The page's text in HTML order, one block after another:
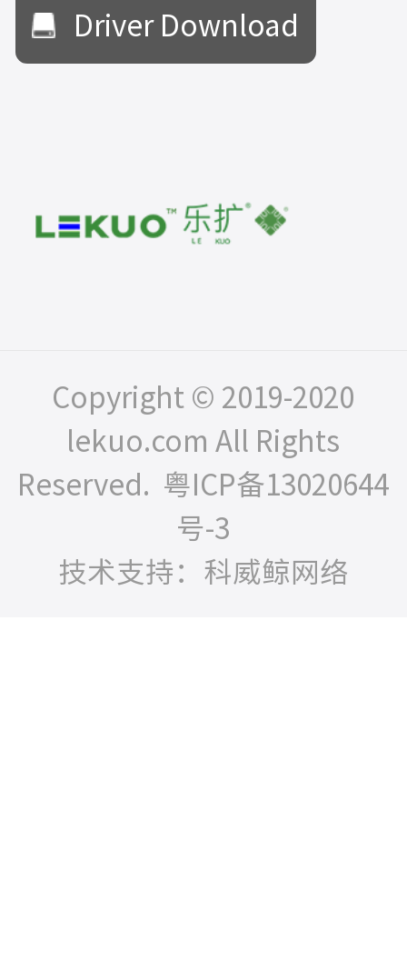
Driver Download
Copyright © 2019-2020
lekuo.com All Rights
Reserved. 粤ICP备13020644
号-3
技术支持：科威鲸网络